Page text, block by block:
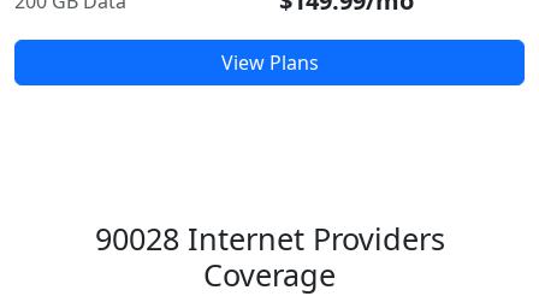
View Plans
90028 Internet Providers
Coverage